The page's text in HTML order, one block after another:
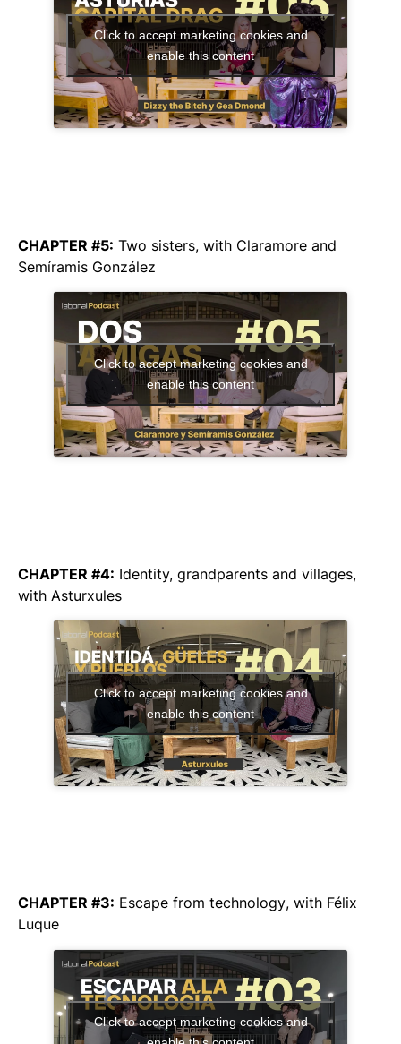
Click to accept marketing cookies and
enable this content
CHAPTER #5: Two sisters, with Claramore and
Semíramis González
Click to accept marketing cookies and
enable this content
CHAPTER #4: Identity, grandparents and villages,
with Asturxules
Click to accept marketing cookies and
enable this content
CHAPTER #3: Escape from technology, with Félix
Luque
Click to accept marketing cookies and